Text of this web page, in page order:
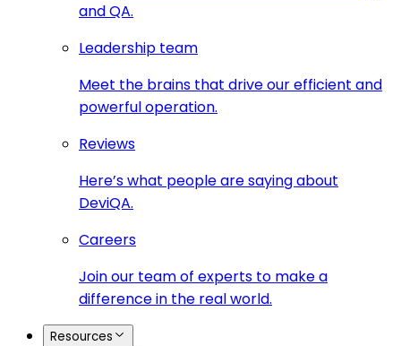
and QA.
Leadership team
Meet the brains that drive our efficient and
powerful operation.
Reviews
Here’s what people are saying about
DeviQA.
Careers
Join our team of experts to make a
difference in the real world.
Resources